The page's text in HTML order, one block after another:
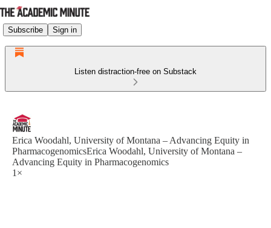
Subscribe Sign in
Listen distraction-free on Substack
Erica Woodahl, University of Montana – Advancing Equity in
PharmacogenomicsErica Woodahl, University of Montana –
Advancing Equity in Pharmacogenomics
1×